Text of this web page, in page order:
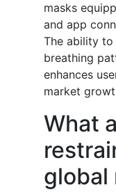
masks
and app
The ability
breathing
enhances
market
What
global